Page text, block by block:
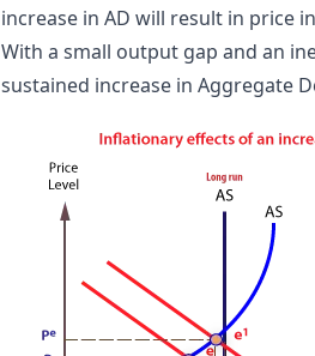
increase in AD will result in price
With a small output gap and an
sustained increase in Aggregate